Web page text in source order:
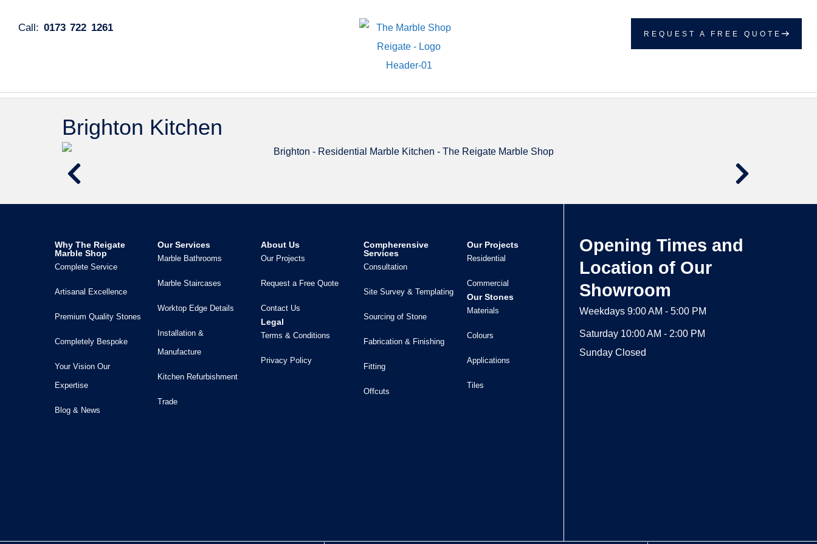
Call: 0173 722 1261
REQUEST A FREE QUOTE
Brighton Kitchen
Why The Reigate
Marble Shop
Complete Service
Artisanal Excellence
Premium Quality Stones
Completely Bespoke
Your Vision Our
Expertise
Blog & News
Our Services
Marble Bathrooms
Marble Staircases
Worktop Edge Details
Installation &
Manufacture
Kitchen Refurbishment
Trade
About Us
Our Projects
Request a Free Quote
Contact Us
Legal
Terms & Conditions
Privacy Policy
Compherensive
Services
Consultation
Site Survey & Templating
Sourcing of Stone
Fabrication & Finishing
Fitting
Offcuts
Our Projects
Residential
Commercial
Our Stones
Materials
Colours
Applications
Tiles
Opening Times and
Location of Our
Showroom
Weekdays 9:00 AM - 5:00 PM
Saturday 10:00 AM - 2:00 PM
Sunday Closed